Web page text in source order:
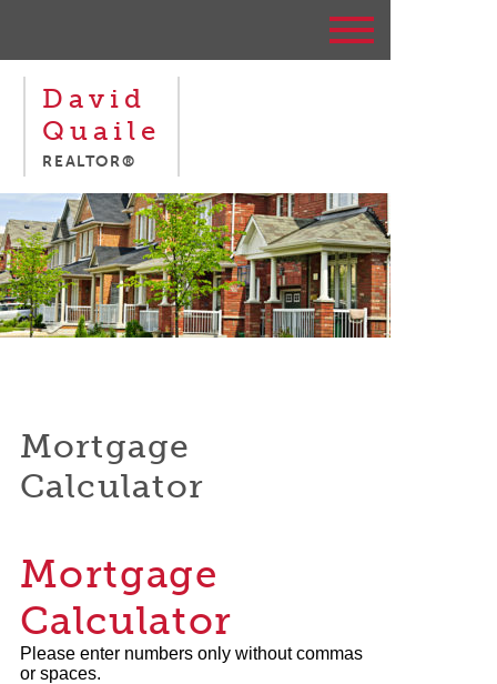
David
Quaile
REALTOR®
Mortgage
Calculator
Mortgage
Calculator
Please enter numbers only without commas
or spaces.